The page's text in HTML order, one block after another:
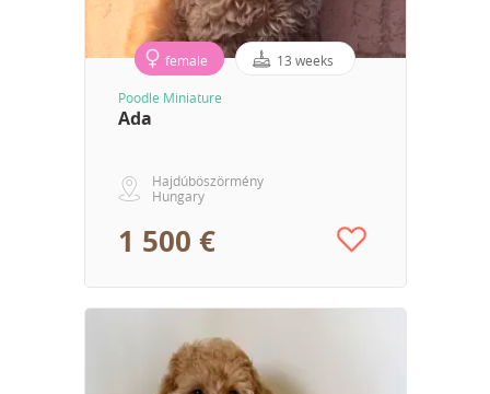
female 13 weeks
Poodle Miniature
Ada
Hajdúböszörmény
Hungary
1 500 €